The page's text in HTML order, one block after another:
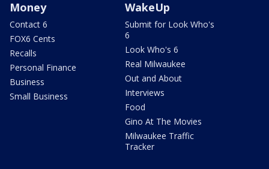
Money
Contact 6
FOX6 Cents
Recalls
Personal Finance
Business
Small Business
WakeUp
Submit for Look Who's
6
Look Who's 6
Real Milwaukee
Out and About
Interviews
Food
Gino At The Movies
Milwaukee Traffic
Tracker